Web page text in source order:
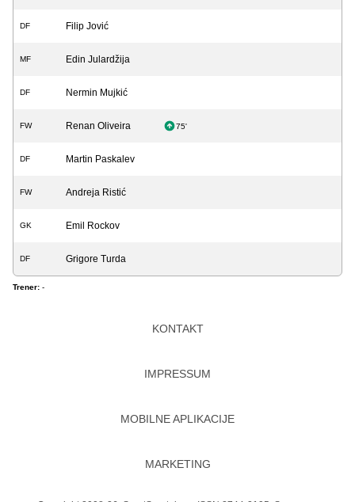
DF Filip Jović
MF Edin Julardžija
DF Nermin Mujkić
FW Renan Oliveira 75'
DF Martin Paskalev
FW Andreja Ristić
GK Emil Rockov
DF Grigore Turda
Trener: -
KONTAKT
IMPRESSUM
MOBILNE APLIKACIJE
MARKETING